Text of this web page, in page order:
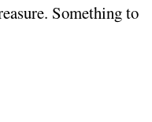
Something to